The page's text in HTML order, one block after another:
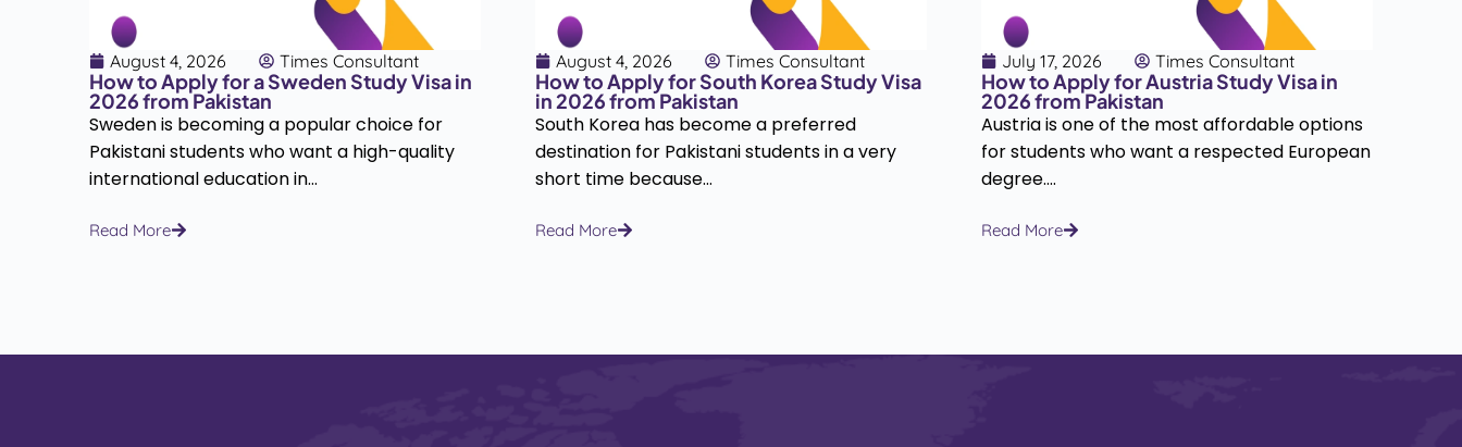
August 4, 2026 Times Consultant
How to Apply for a Sweden Study Visa in
2026 from Pakistan
Sweden is becoming a popular choice for
Pakistani students who want a high-quality
international education in...
Read More
August 4, 2026 Times Consultant
How to Apply for South Korea Study Visa
in 2026 from Pakistan
South Korea has become a preferred
destination for Pakistani students in a very
short time because...
Read More
July 17, 2026 Times Consultant
How to Apply for Austria Study Visa in
2026 from Pakistan
Austria is one of the most affordable options
for students who want a respected European
degree....
Read More